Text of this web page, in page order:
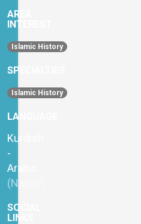
AREA
INTEREST
Islamic History
SPECIALTIES
Islamic History
LANGUAGE
Kurdish
-
Arabic
(Native)
SOCIAL
LINKS